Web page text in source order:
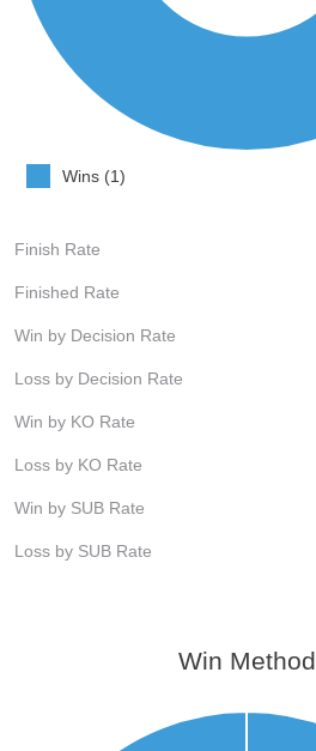
Wins (1)
Finish Rate
Finished Rate
Win by Decision Rate
Loss by Decision Rate
Win by KO Rate
Loss by KO Rate
Win by SUB Rate
Loss by SUB Rate
Win Method